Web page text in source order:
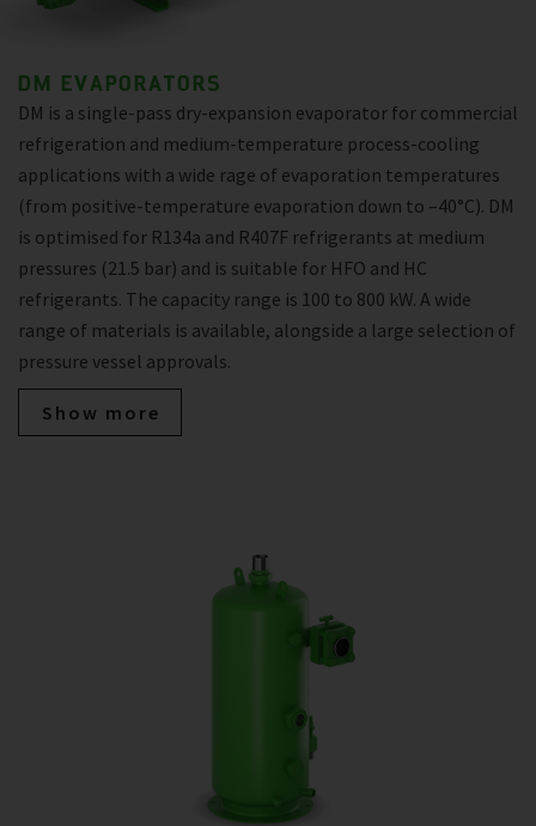
DM EVAPORATORS
DM is a single-pass dry-expansion evaporator for commercial
refrigeration and medium-temperature process-cooling
applications with a wide rage of evaporation temperatures
(from positive-temperature evaporation down to –40°C). DM
is optimised for R134a and R407F refrigerants at medium
pressures (21.5 bar) and is suitable for HFO and HC
refrigerants. The capacity range is 100 to 800 kW. A wide
range of materials is available, alongside a large selection of
pressure vessel approvals.
Show more